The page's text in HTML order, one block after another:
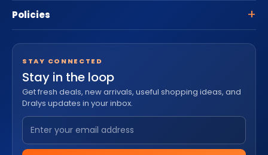
Policies
STAY CONNECTED
Stay in the loop
Get fresh deals, new arrivals, useful shopping ideas, and
Dralys updates in your inbox.